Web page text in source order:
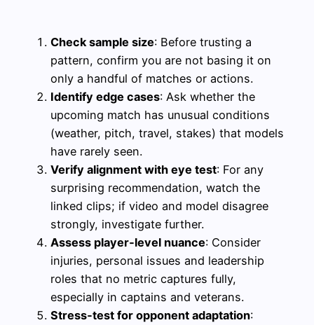
Check sample size: Before trusting a
pattern, confirm you are not basing it on
only a handful of matches or actions.
Identify edge cases: Ask whether the
upcoming match has unusual conditions
(weather, pitch, travel, stakes) that models
have rarely seen.
Verify alignment with eye test: For any
surprising recommendation, watch the
linked clips; if video and model disagree
strongly, investigate further.
Assess player‑level nuance: Consider
injuries, personal issues and leadership
roles that no metric captures fully,
especially in captains and veterans.
Stress‑test for opponent adaptation: